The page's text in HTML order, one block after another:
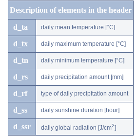
Description of elements in the header
d_ta daily mean temperature [°C]
d_tx daily maximum temperature [°C]
d_tn daily minimum temperature [°C]
d_rs daily precipitation amount [mm]
d_rf type of daily precipitation amount
d_ss daily sunshine duration [hour]
d_ssr daily global radiation [J/cm2]